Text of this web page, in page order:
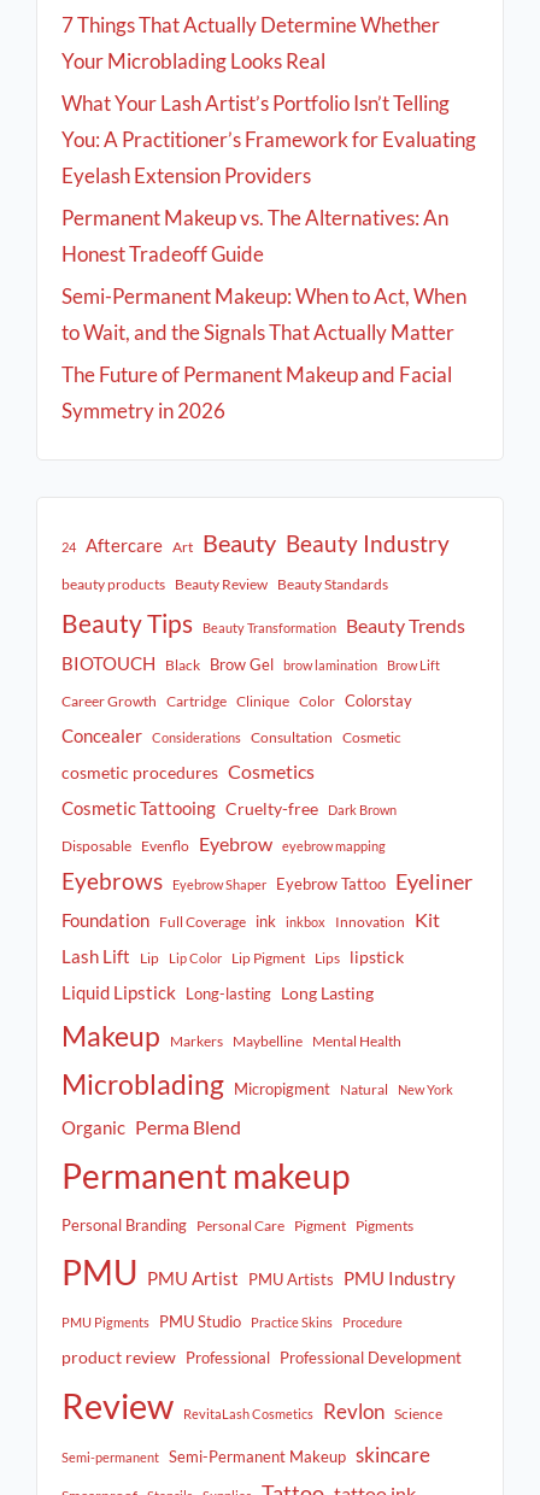
7 Things That Actually Determine Whether
Your Microblading Looks Real
What Your Lash Artist’s Portfolio Isn’t Telling
You: A Practitioner’s Framework for Evaluating
Eyelash Extension Providers
Permanent Makeup vs. The Alternatives: An
Honest Tradeoff Guide
Semi-Permanent Makeup: When to Act, When
to Wait, and the Signals That Actually Matter
The Future of Permanent Makeup and Facial
Symmetry in 2026
24 Aftercare Art Beauty Beauty Industry
beauty products Beauty Review Beauty Standards
Beauty Tips Beauty Transformation
Beauty Trends
BIOTOUCH
Black Brow Gel brow lamination Brow Lift
Career Growth Cartridge Clinique Color Colorstay
Concealer Considerations Consultation Cosmetic
cosmetic procedures Cosmetics
Cosmetic Tattooing Cruelty-free Dark Brown
Disposable Evenflo Eyebrow eyebrow mapping
Eyebrows Eyebrow Shaper Eyebrow Tattoo Eyeliner
Foundation Full Coverage ink inkbox Innovation Kit
Lash Lift Lip Lip Color Lip Pigment Lips lipstick
Liquid Lipstick Long-lasting Long Lasting
Makeup Markers Maybelline Mental Health
Microblading Micropigment Natural New York
Organic Perma Blend
Permanent makeup
Personal Branding Personal Care Pigment Pigments
PMU PMU Artist PMU Artists PMU Industry
PMU Pigments PMU Studio Practice Skins Procedure
product review Professional Professional Development
Review RevitaLash Cosmetics Revlon Science
Semi-permanent Semi-Permanent Makeup skincare